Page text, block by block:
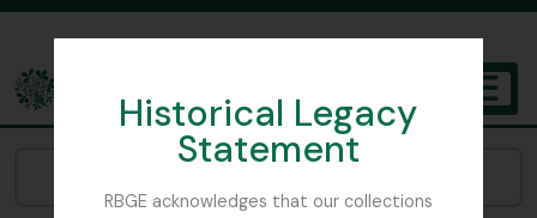
Historical Legacy
Statement
RBGE acknowledges that our collections
The Archives of the Royal Botanic Garden Edinburgh